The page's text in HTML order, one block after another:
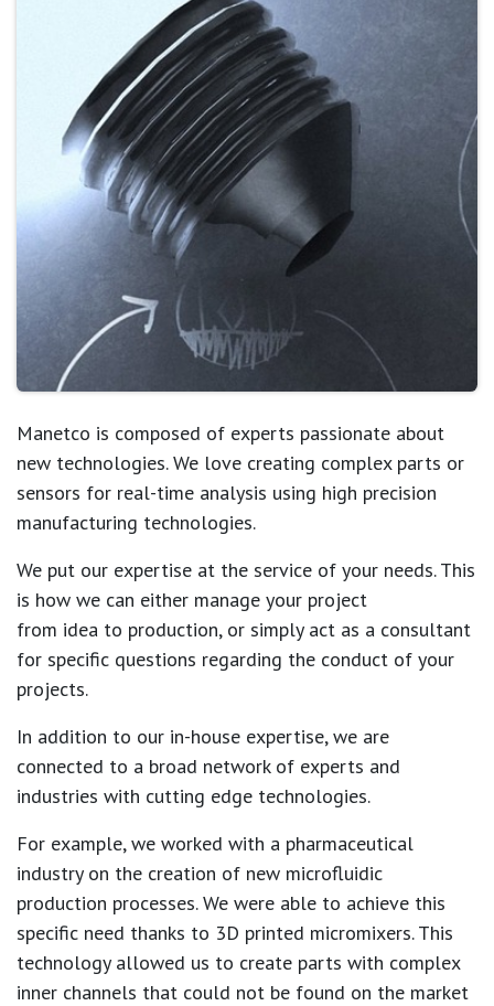
Manetco is composed of experts passionate about
new technologies.We love creating complex parts or
sensors for real-time analysis using high precision
manufacturing technologies.
We put our expertise at the service of your needs. This
is how we can either manage your project
from idea to production, or simply act as a consultant
for specific questions regarding the conduct of your
projects.
In addition to our in-house expertise, we are
connected to a broad network of experts and
industries with cutting edge technologies.
For example, we worked with a pharmaceutical
industry on the creation of new microfluidic
production processes. We were able to achieve this
specific need thanks to 3D printed micromixers. This
technology allowed us to create parts with complex
inner channels that could not be found on the market